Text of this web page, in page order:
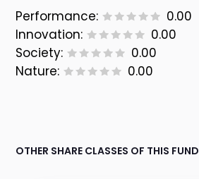
Performance:
0.00
Innovation:
0.00
Society:
0.00
Nature:
0.00
OTHER SHARE CLASSES OF THIS FUND